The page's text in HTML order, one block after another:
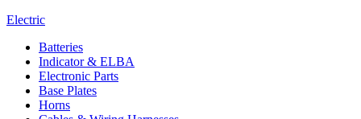
Electric
Batteries
Indicator & ELBA
Electronic Parts
Base Plates
Horns